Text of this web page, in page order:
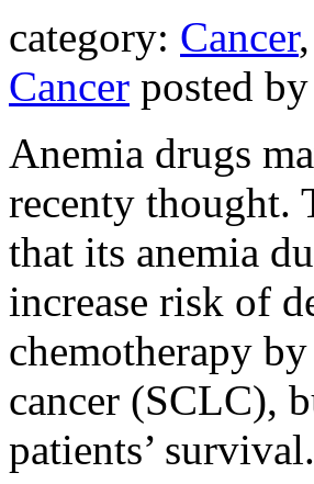
category: Cancer,
Cancer posted
Anemia drugs
recenty thought.
that its anemia
increase risk of
chemotherapy
cancer (SCLC),
patients’ survival.